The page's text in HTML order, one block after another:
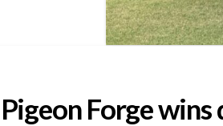
Pigeon Forge